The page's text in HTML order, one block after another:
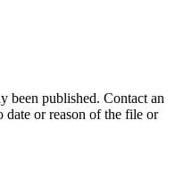
been published. Contact an
date or reason of the file or